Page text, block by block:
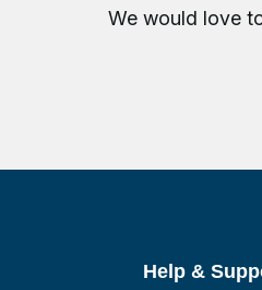
We would love
Help &